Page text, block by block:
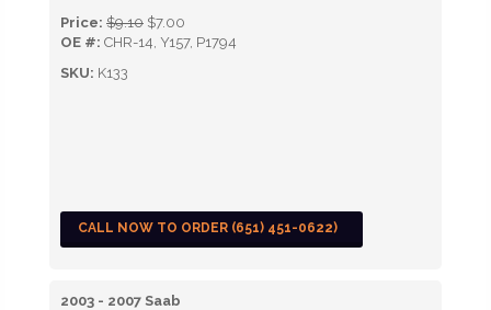
Price: $9.10 $7.00
OE #: CHR-14, Y157, P1794
SKU: K133
CALL NOW TO ORDER (651) 451-0622)
2003 - 2007 Saab